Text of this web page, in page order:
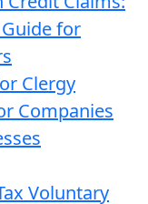
for
Clergy
Companies
Voluntary